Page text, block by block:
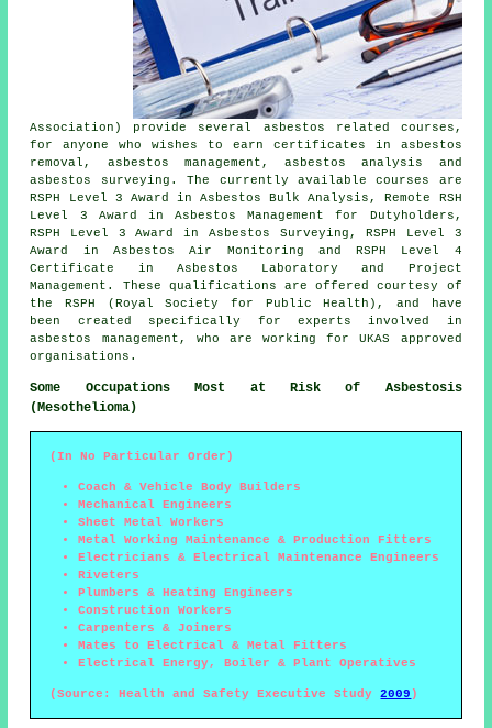
Association) provide several asbestos related courses,
for anyone who wishes to earn certificates in asbestos
removal, asbestos management, asbestos analysis and
asbestos surveying. The currently available courses are
RSPH Level 3 Award in Asbestos Bulk Analysis, Remote RSH
Level 3 Award in Asbestos Management for Dutyholders,
RSPH Level 3 Award in Asbestos Surveying, RSPH Level 3
Award in Asbestos Air Monitoring and RSPH Level 4
Certificate in Asbestos Laboratory and Project
Management. These qualifications are offered courtesy of
the RSPH (Royal Society for Public Health), and have
been created specifically for experts involved in
asbestos management, who are working for UKAS approved
organisations.
Some Occupations Most at Risk of Asbestosis
(Mesothelioma)
(In No Particular Order)
Coach & Vehicle Body Builders
Mechanical Engineers
Sheet Metal Workers
Metal Working Maintenance & Production Fitters
Electricians & Electrical Maintenance Engineers
Riveters
Plumbers & Heating Engineers
Construction Workers
Carpenters & Joiners
Mates to Electrical & Metal Fitters
Electrical Energy, Boiler & Plant Operatives
(Source: Health and Safety Executive Study2009 )